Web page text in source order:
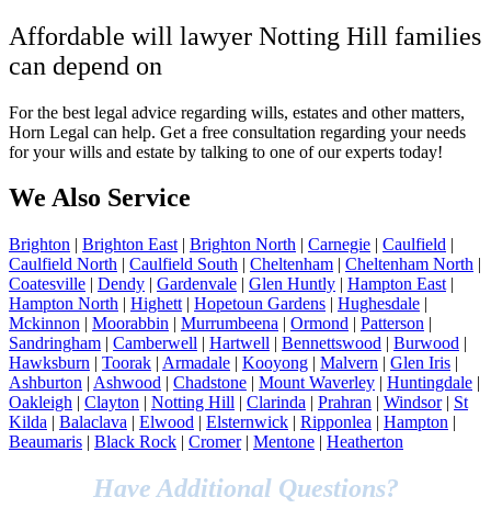
Affordable will lawyer Notting Hill families
can depend on
For the best legal advice regarding wills, estates and other matters,
Horn Legal can help. Get a free consultation regarding your needs
for your wills and estate by talking to one of our experts today!
We Also Service
Brighton | Brighton East | Brighton North | Carnegie | Caulfield |
Caulfield North | Caulfield South | Cheltenham | Cheltenham North |
Coatesville | Dendy | Gardenvale | Glen Huntly | Hampton East |
Hampton North | Highett | Hopetoun Gardens | Hughesdale |
Mckinnon | Moorabbin | Murrumbeena | Ormond | Patterson |
Sandringham | Camberwell | Hartwell | Bennettswood | Burwood |
Hawksburn | Toorak | Armadale | Kooyong | Malvern | Glen Iris |
Ashburton | Ashwood | Chadstone | Mount Waverley | Huntingdale |
Oakleigh | Clayton | Notting Hill | Clarinda | Prahran | Windsor| St
Kilda | Balaclava | Elwood | Elsternwick | Ripponlea | Hampton |
Beaumaris | Black Rock | Cromer| Mentone | Heatherton
Have Additional Questions?